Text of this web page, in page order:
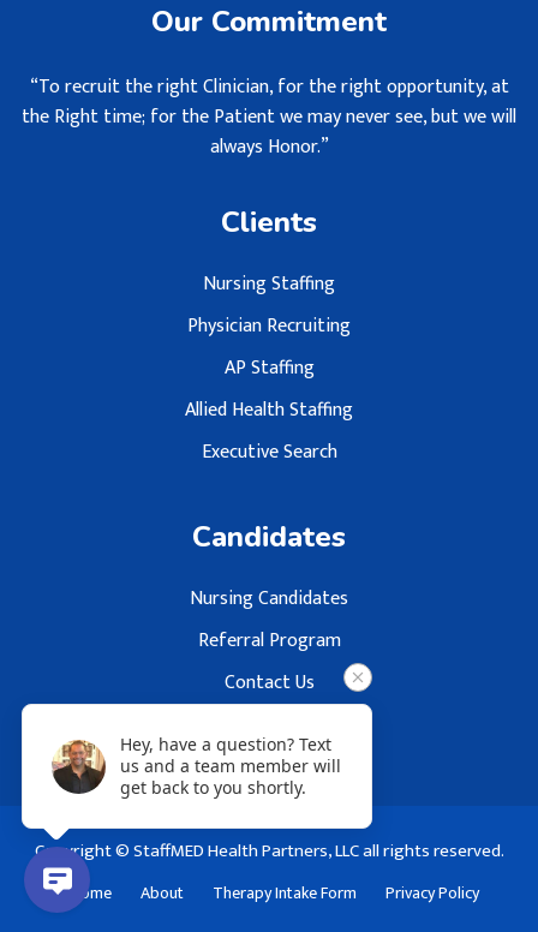
Our Commitment
“To recruit the right Clinician, for the right opportunity, at
the Right time; for the Patient we may never see, but we will
always Honor.”
Clients
Nursing Staffing
Physician Recruiting
AP Staffing
Allied Health Staffing
Executive Search
Candidates
Nursing Candidates
Referral Program
Contact Us
Copyright © StaffMED Health Partners, LLC all rights reserved.
Home About Therapy Intake Form Privacy Policy
Hey, have a question? Text
us and a team member will
get back to you shortly.